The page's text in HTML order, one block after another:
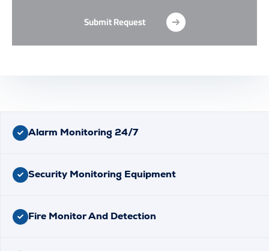
Submit Request
Alarm Monitoring 24/7
Security Monitoring Equipment
Fire Monitor And Detection